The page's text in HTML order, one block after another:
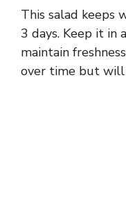
This salad keeps
3 days. Keep it in
maintain
over time but